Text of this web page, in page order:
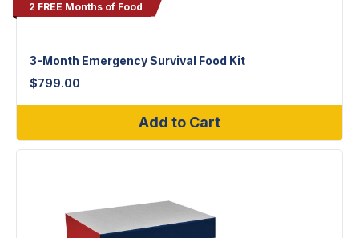
2 FREE Months of Food
3-Month Emergency Survival Food Kit
$799.00
Add to Cart